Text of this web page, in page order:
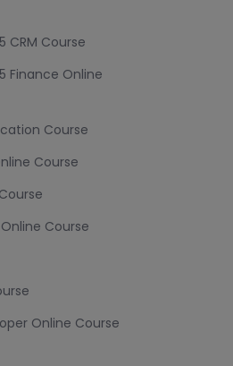
CRM Course
Finance Online
Course
Course
Course
Online Course